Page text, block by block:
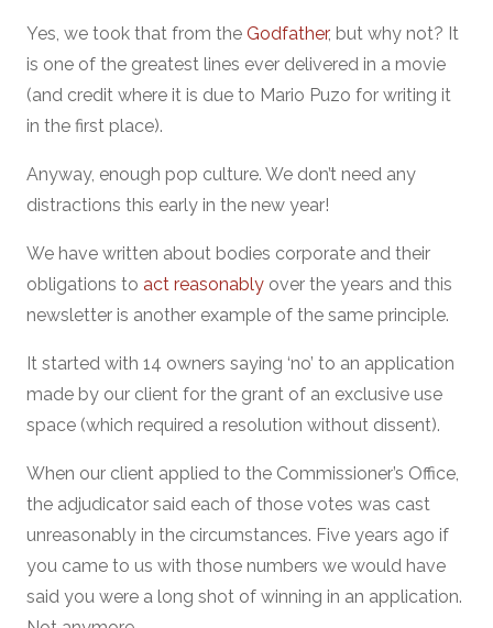
Yes, we took that from the Godfather, but why not? It
is one of the greatest lines ever delivered in a movie
(and credit where it is due to Mario Puzo for writing it
in the first place).
Anyway, enough pop culture. We don’t need any
distractions this early in the new year!
We have written about bodies corporate and their
obligations to act reasonably over the years and this
newsletter is another example of the same principle.
It started with 14 owners saying ‘no’ to an application
made by our client for the grant of an exclusive use
space (which required a resolution without dissent).
When our client applied to the Commissioner’s Office,
the adjudicator said each of those votes was cast
unreasonably in the circumstances. Five years ago if
you came to us with those numbers we would have
said you were a long shot of winning in an application.